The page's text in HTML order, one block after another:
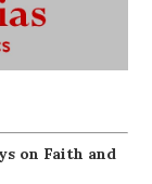
on Faith and